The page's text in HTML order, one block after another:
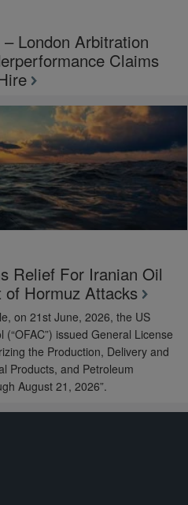
London Arbitration
Claims
Relief For Iranian Oil
Hormuz Attacks
on 21st June, 2026, the US
issued General License
the Production, Delivery and
Products, and Petroleum
August 21, 2026”.